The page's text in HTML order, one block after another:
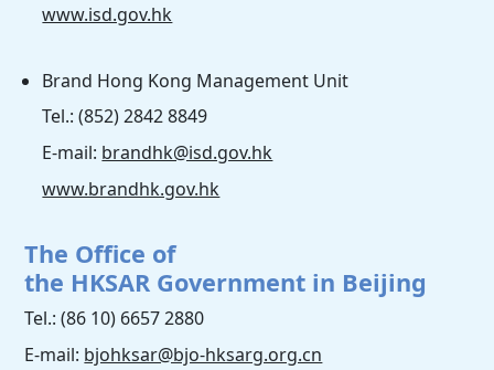
www.isd.gov.hk
Brand Hong Kong Management Unit
Tel.: (852) 2842 8849
E-mail: brandhk@isd.gov.hk
www.brandhk.gov.hk
The Office of
the HKSAR Government in Beijing
Tel.: (86 10) 6657 2880
E-mail: bjohksar@bjo-hksarg.org.cn